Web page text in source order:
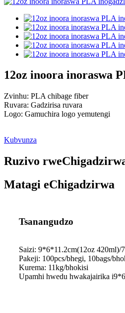
12oz inoora inoraswa
Zvinhu: PLA chibage fiber
Ruvara: Gadzirisa ruvara
Logo: Gamuchira logo yemutengi
Kubvunza
Ruzivo
Matagi eChigadzirwa
Tsanangudzo
Saizi: 9*6*11.2cm(12oz
Pakeji: 100pcs/bhegi, 10bags/
Kurema: 11kg/bhokisi
Upamhi hwedu hwakajairika